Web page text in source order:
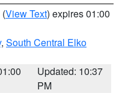
(View Text) expires 01:00
, South Central Elko
Updated: 10:37
PM